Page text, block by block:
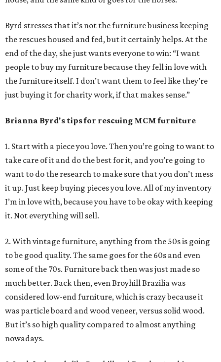
Byrd stresses that it’s not the furniture business keeping
the rescues housed and fed, but it certainly helps. At the
end of the day, she just wants everyone to win: “I want
people to buy my furniture because they fell in love with
the furniture itself. I don’t want them to feel like they’re
just buying it for charity work, if that makes sense.”
Brianna Byrd's tips for rescuing MCM furniture
1. Start with a piece you love. Then you’re going to want to
take care of it and do the best for it, and you’re going to
want to do the research to make sure that you don’t mess
it up. Just keep buying pieces you love. All of my inventory
I’m in love with, because you have to be okay with keeping
it. Not everything will sell.
2. With vintage furniture, anything from the 50s is going
to be good quality. The same goes for the 60s and even
some of the 70s. Furniture back then was just made so
much better. Back then, even Broyhill Brazilia was
considered low-end furniture, which is crazy because it
was particle board and wood veneer, versus solid wood.
But it’s so high quality compared to almost anything
nowadays.